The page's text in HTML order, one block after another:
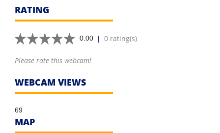
RATING
0.00 | 0 rating(s)
Please rate this webcam!
WEBCAM VIEWS
69
MAP